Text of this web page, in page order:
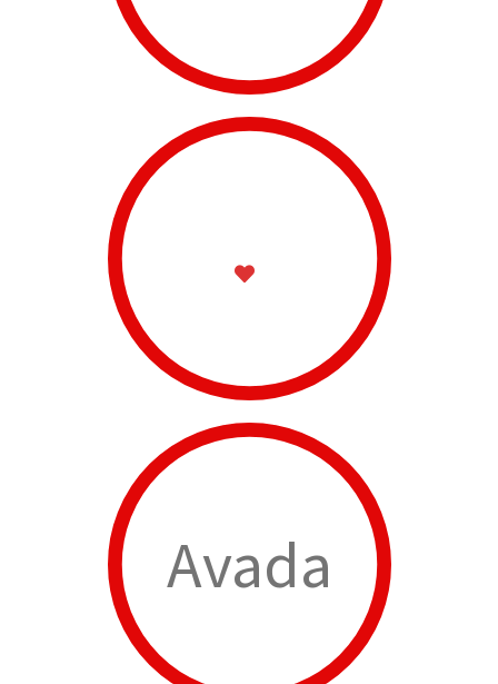
Avada